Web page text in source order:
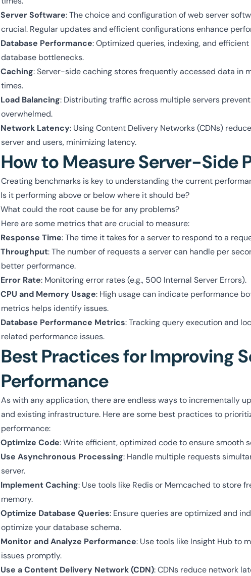
Server Software: The choice and configuration of web server
crucial. Regular updates and efficient configurations enhance
Database Performance: Optimized queries, indexing, and
database bottlenecks.
Caching: Server-side caching stores frequently accessed data in
times.
Load Balancing: Distributing traffic across multiple servers
overwhelmed.
Network Latency: Using Content Delivery Networks (CDNs)
server and users, minimizing latency.
How to Measure Server-Side
Creating benchmarks is key to understanding the current
Is it performing above or below where it should be?
What could the root cause be for any problems?
Here are some metrics that are crucial to measure:
Response Time: The time it takes for a server to respond to a
Throughput: The number of requests a server can handle per
better performance.
Error Rate: Monitoring error rates (e.g., 500 Internal Server Errors).
CPU and Memory Usage: High usage can indicate performance
metrics helps identify issues.
Database Performance Metrics: Tracking query execution and
related performance issues.
Best Practices for Improving
Performance
As with any application, there are endless ways to incrementally
and existing infrastructure. Here are some best practices to
performance:
Optimize Code: Write efficient, optimized code to ensure smooth
Use Asynchronous Processing: Handle multiple requests
server.
Implement Caching: Use tools like Redis or Memcached to store
memory.
Optimize Database Queries: Ensure queries are optimized and
optimize your database schema.
Monitor and Analyze Performance: Use tools like Insight Hub to
issues promptly.
Use a Content Delivery Network (CDN): CDNs reduce network